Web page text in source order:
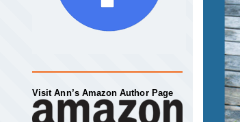
Visit Ann’s Amazon Author Page